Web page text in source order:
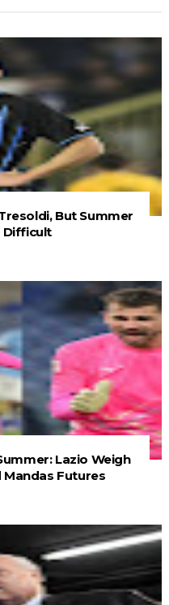
But Summer
Difficult
Lazio Weigh
Futures